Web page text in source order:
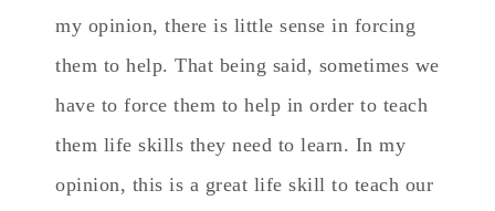
my opinion, there is little sense in forcing
them to help. That being said, sometimes we
have to force them to help in order to teach
them life skills they need to learn. In my
opinion, this is a great life skill to teach our